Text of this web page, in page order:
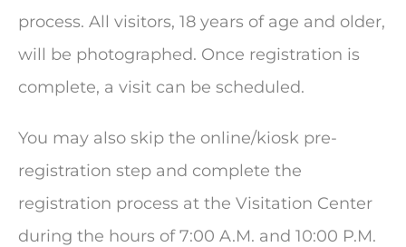
process. All visitors, 18 years of age and older,
will be photographed. Once registration is
complete, a visit can be scheduled.
You may also skip the online/kiosk pre-
registration step and complete the
registration process at the Visitation Center
during the hours of 7:00 A.M. and 10:00 P.M.